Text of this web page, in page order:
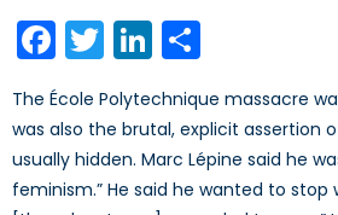
Facebook
TwitterLinkedIn
The École Polytechnique massacre
was also the brutal, explicit assertion
usually hidden. Marc Lépine said he
feminism.” He said he wanted to stop